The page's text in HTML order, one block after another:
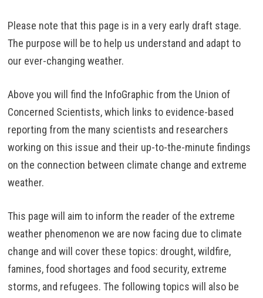
Please note that this page is in a very early draft stage.
The purpose will be to help us understand and adapt to
our ever-changing weather.
Above you will find the InfoGraphic from the Union of
Concerned Scientists, which links to evidence-based
reporting from the many scientists and researchers
working on this issue and their up-to-the-minute findings
on the connection between climate change and extreme
weather.
This page will aim to inform the reader of the extreme
weather phenomenon we are now facing due to climate
change and will cover these topics: drought, wildfire,
famines, food shortages and food security, extreme
storms, and refugees. The following topics will also be